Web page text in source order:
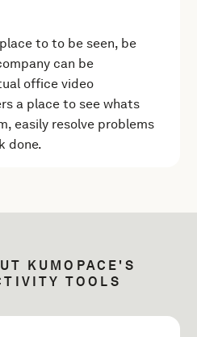
to to be seen, be
can be
office video
a place to see whats
easily resolve problems
done.
KUMOPACE'S
TOOLS